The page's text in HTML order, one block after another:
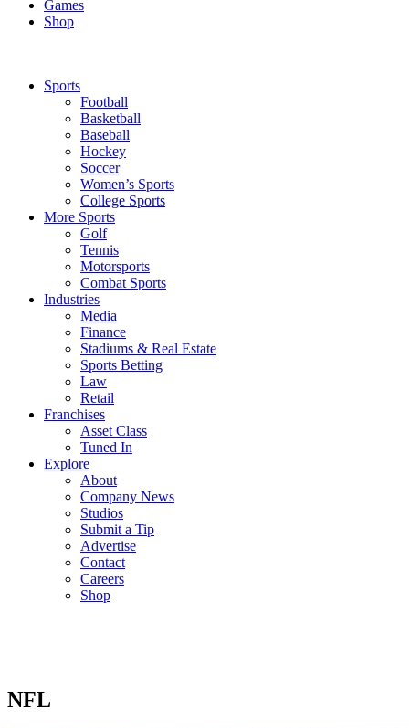
Games
Shop
Sports
Football
Basketball
Baseball
Hockey
Soccer
Women’s Sports
College Sports
More Sports
Golf
Tennis
Motorsports
Combat Sports
Industries
Media
Finance
Stadiums & Real Estate
Sports Betting
Law
Retail
Franchises
Asset Class
Tuned In
Explore
About
Company News
Studios
Submit a Tip
Advertise
Contact
Careers
Shop
NFL